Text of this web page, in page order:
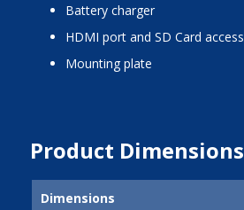
battery charger
HDMI port and SD Card access
mounting plate
Product Dimensions
Dimensions